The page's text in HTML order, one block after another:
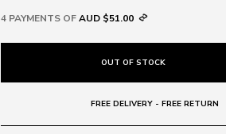
4 PAYMENTS OFAUD $51.00
OUT OF STOCK
FREE DELIVERY - FREE RETURN